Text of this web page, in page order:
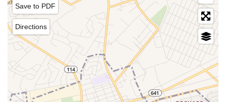
Save to PDF
Directions